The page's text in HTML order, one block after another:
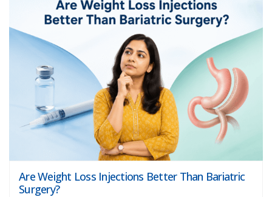
Are Weight Loss Injections Better Than Bariatric
Surgery?